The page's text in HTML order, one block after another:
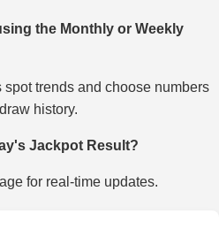
the Monthly or Weekly
trends and choose numbers
history.
Jackpot Result?
for real-time updates.